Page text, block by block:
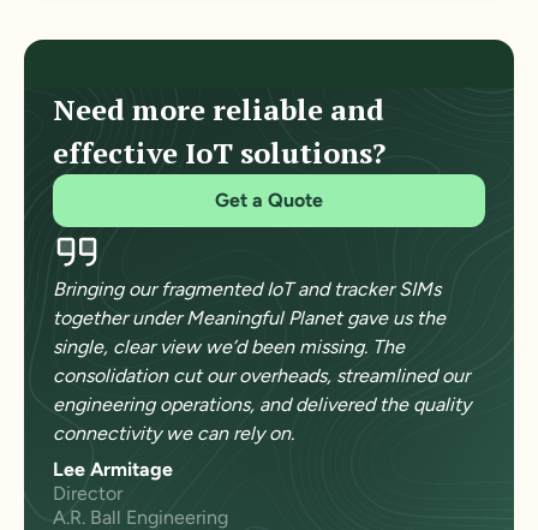
Need more reliable and
effective IoT solutions?
Get a Quote
Bringing our fragmented IoT and tracker SIMs
together under Meaningful Planet gave us the
single, clear view we’d been missing. The
consolidation cut our overheads, streamlined our
engineering operations, and delivered the quality
connectivity we can rely on.
Lee Armitage
Director
A.R. Ball Engineering